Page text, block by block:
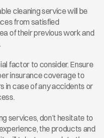
cleaning service will be
from satisfied
of their previous work and
factor to consider. Ensure
insurance coverage to
in case of any accidents or
services, don’t hesitate to
the products and